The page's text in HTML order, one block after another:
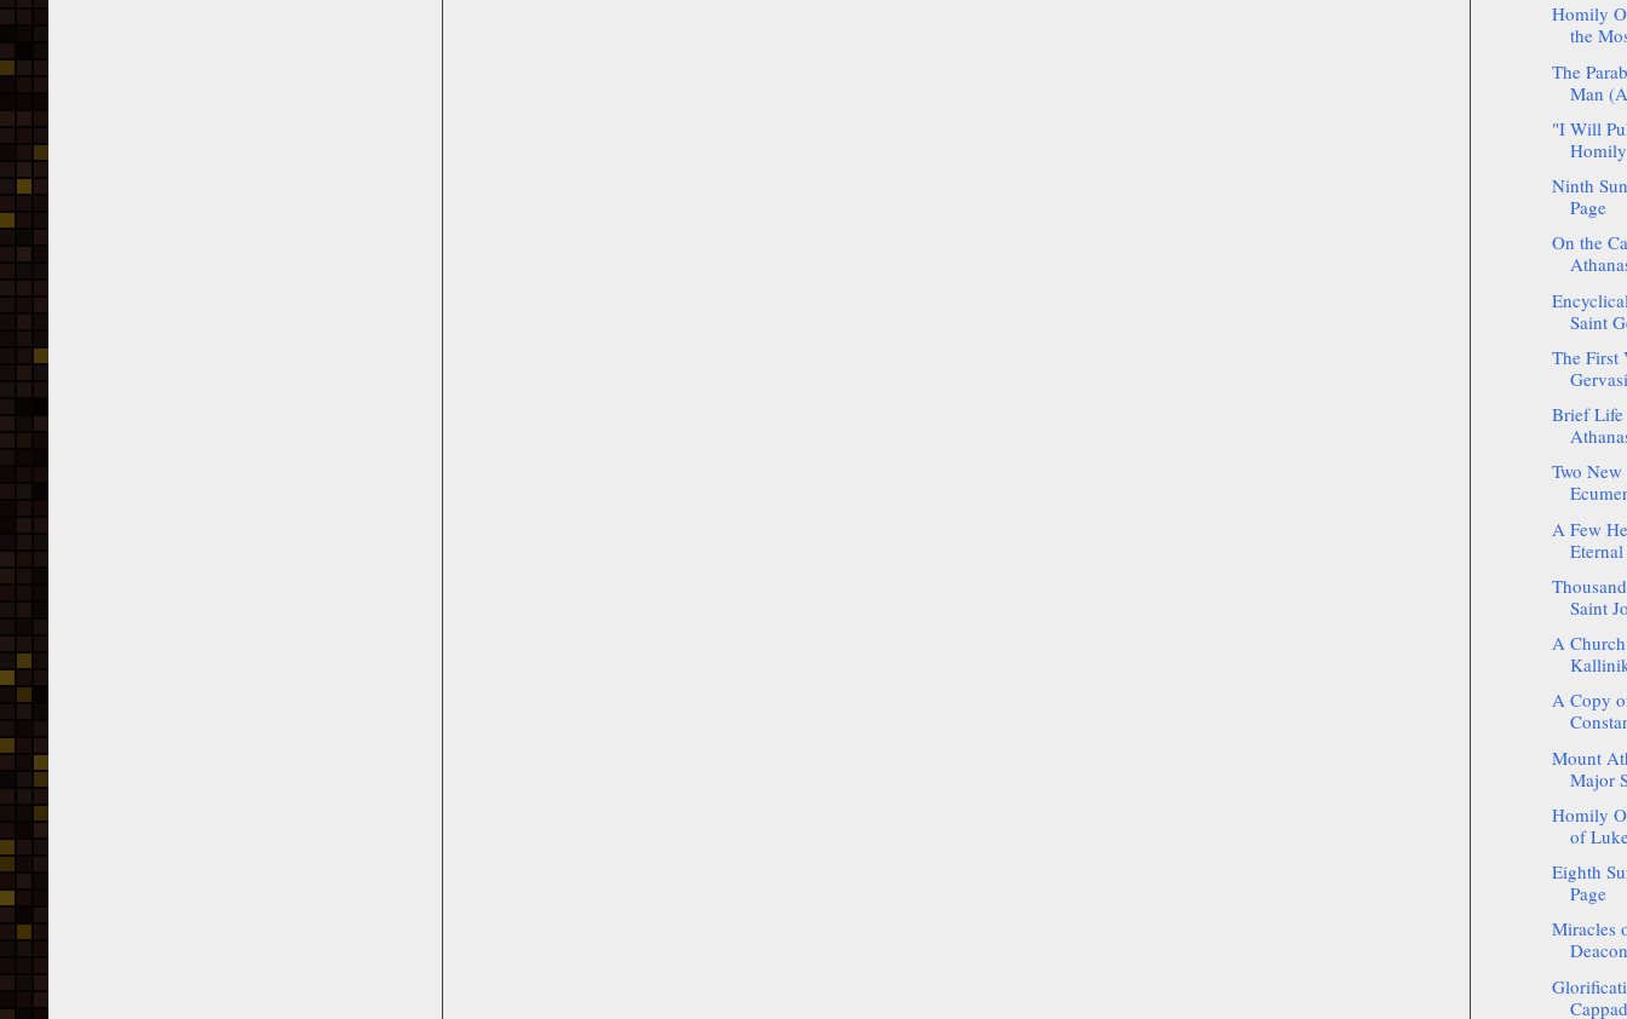
Homily
the
The
Man
"I Will
Ninth
Page
On the
Saint
The First
Brief Life
Two
A Few
Saint
A
A Copy
Mount
Major
Homily
of
Eighth
Page
Miracles